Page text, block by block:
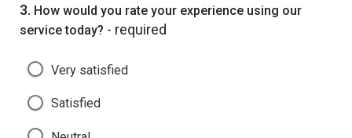
Question
3. How would you rate your experience using our
service today? - required
Very satisfied
Satisfied